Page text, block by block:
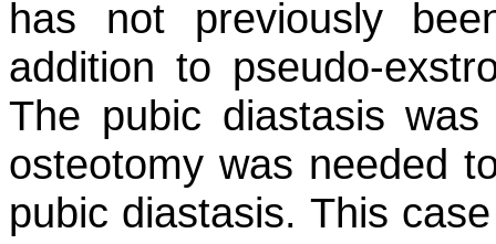
has not previously
addition to pseudo-
The pubic diastasis
osteotomy was needed
pubic diastasis. This